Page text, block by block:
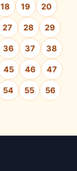
18 19 20
27 28 29
36 37 38
45 46 47
54 55 56